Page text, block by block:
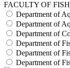
FACULTY OF
Department of
Department of
Department of
Department of
Department of
Department of